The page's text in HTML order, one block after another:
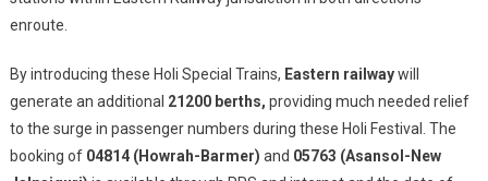
enroute.
By introducing these Holi Special Trains, Eastern railwaywill
generate an additional 21200 berths, providing much needed relief
to the surge in passenger numbers during these Holi Festival. The
booking of 04814 (Howrah-Barmer) and 05763 (Asansol-New